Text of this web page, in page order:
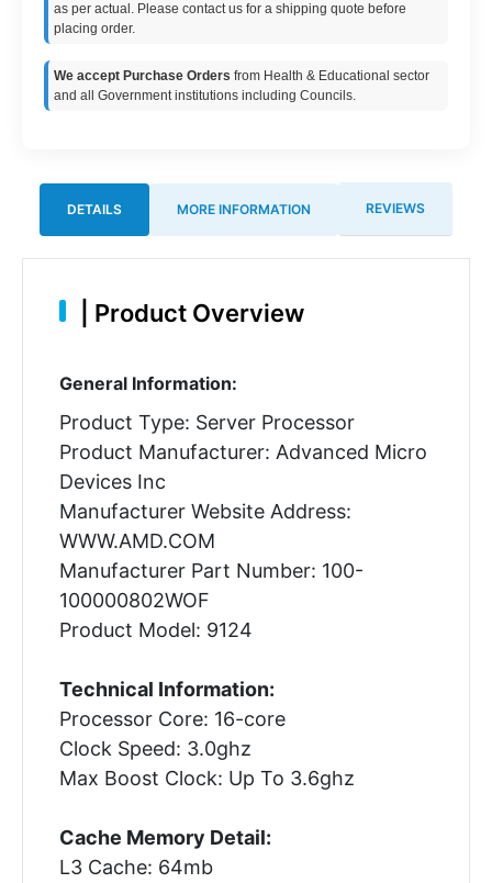
as per actual. Please contact us for a shipping quote before
placing order.
We accept Purchase Orders from Health & Educational sector
and all Government institutions including Councils.
DETAILS MORE INFORMATION REVIEWS
Product Overview
General Information:
Product Type: Server Processor
Product Manufacturer: Advanced Micro
Devices Inc
Manufacturer Website Address:
WWW.AMD.COM
Manufacturer Part Number: 100-
100000802WOF
Product Model: 9124
Technical Information:
Processor Core: 16-core
Clock Speed: 3.0ghz
Max Boost Clock: Up To 3.6ghz
Cache Memory Detail:
L3 Cache: 64mb